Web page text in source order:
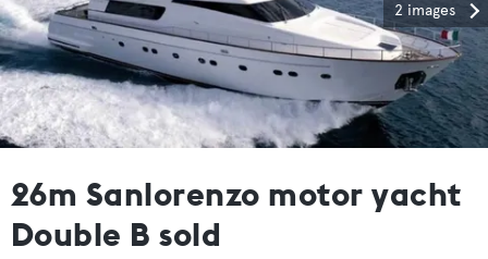
2 images
26m Sanlorenzo motor yacht
Double B sold